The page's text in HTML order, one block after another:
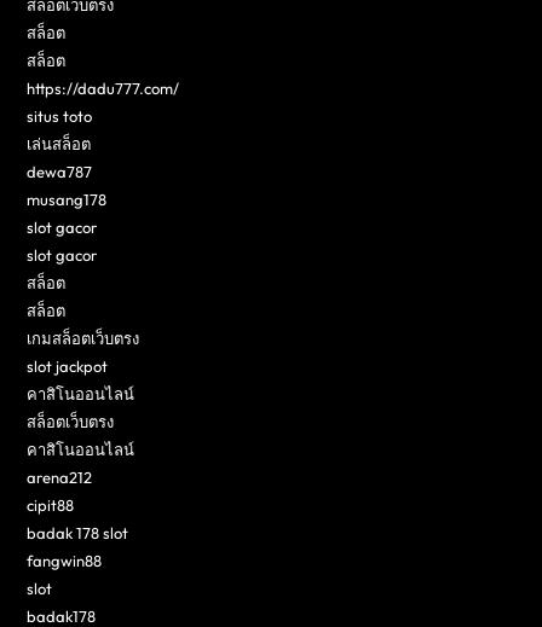
สล็อตเว็บตรง
สล็อต
สล็อต
https://dadu777.com/
situs toto
เล่นสล็อต
dewa787
musang178
slot gacor
slot gacor
สล็อต
สล็อต
เกมสล็อตเว็บตรง
slot jackpot
คาสิโนออนไลน์
สล็อตเว็บตรง
คาสิโนออนไลน์
arena212
cipit88
badak 178 slot
fangwin88
slot
badak178